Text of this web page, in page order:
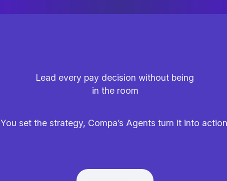
Lead every pay decision without being
in the room
You set the strategy, Compa’s Agents turn it into
Get Demo